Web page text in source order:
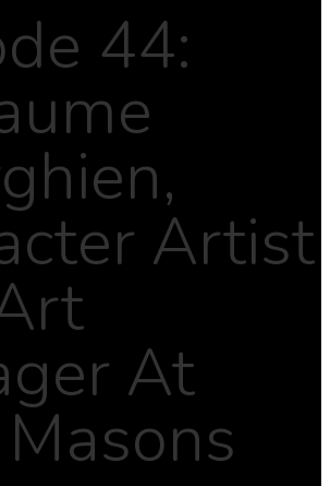
44:
Artist
At